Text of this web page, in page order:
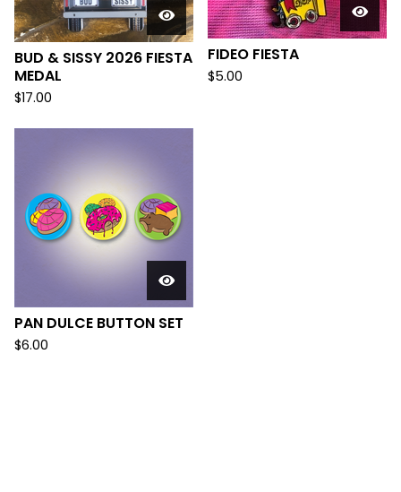
BUD & SISSY 2026 FIESTA
MEDAL
$17.00
FIDEO FIESTA
$5.00
PAN DULCE BUTTON SET
$6.00